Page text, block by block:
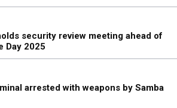
security review meeting ahead of
Day 2025
arrested with weapons by Samba